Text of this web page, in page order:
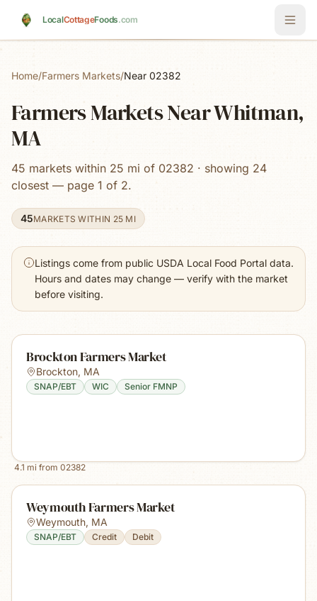
LocalCottageFoods.com
Home/Farmers Markets/Near 02382
Farmers Markets Near Whitman,
MA
45 markets within 25 mi of 02382 · showing 24
closest — page 1 of 2.
45MARKETS WITHIN 25 MI
Listings come from public USDA Local Food Portal data.
Hours and dates may change — verify with the market
before visiting.
Brockton Farmers Market
Brockton, MA
SNAP/EBT WIC Senior FMNP
4.1 mi from 02382
Weymouth Farmers Market
Weymouth, MA
SNAP/EBT Credit Debit